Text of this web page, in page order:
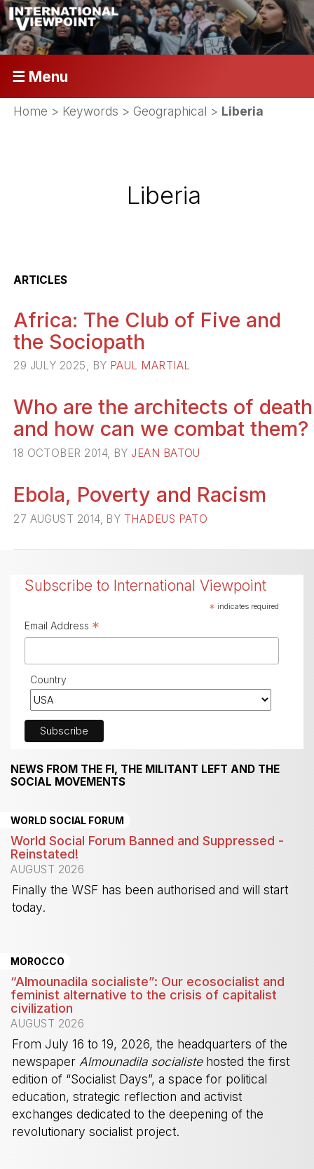
☰ Menu
Home > Keywords > Geographical > Liberia
Liberia
ARTICLES
Africa: The Club of Five and
the Sociopath
29 JULY 2025, BY PAUL MARTIAL
Who are the architects of death
and how can we combat them?
18 OCTOBER 2014, BY JEAN BATOU
Ebola, Poverty and Racism
27 AUGUST 2014, BY THADEUS PATO
Subscribe to International Viewpoint
* indicates required
Email Address *
Country
NEWS FROM THE FI, THE MILITANT LEFT AND THE
SOCIAL MOVEMENTS
WORLD SOCIAL FORUM
World Social Forum Banned and Suppressed -
Reinstated!
AUGUST 2026
Finally the WSF has been authorised and will start
today.
MOROCCO
“Almounadila socialiste”: Our ecosocialist and
feminist alternative to the crisis of capitalist
civilization
AUGUST 2026
From July 16 to 19, 2026, the headquarters of the
newspaper Almounadila socialistehosted the first
edition of “Socialist Days”, a space for political
education, strategic reflection and activist
exchanges dedicated to the deepening of the
revolutionary socialist project.